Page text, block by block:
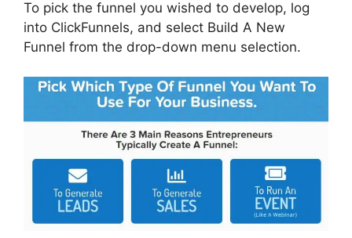
To pick the funnel you wished to develop, log
into ClickFunnels, and select Build A New
Funnel from the drop-down menu selection.